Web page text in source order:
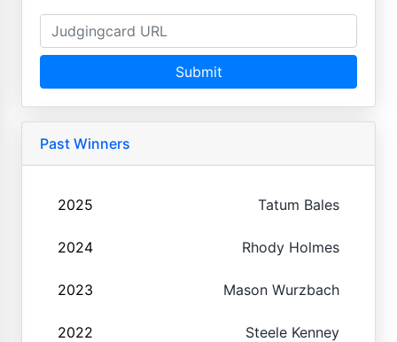
Submit
Past Winners
2025 Tatum Bales
2024 Rhody Holmes
2023 Mason Wurzbach
2022 Steele Kenney